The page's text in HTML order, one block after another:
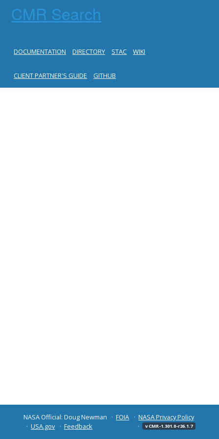
CMR Search
DOCUMENTATION DIRECTORY STAC WIKI
CLIENT PARTNER'S GUIDE GITHUB
NASA Official: Doug Newman FOIA
NASA Privacy Policy
USA.gov
Feedback v CMR-1.301.0-r26.1.7